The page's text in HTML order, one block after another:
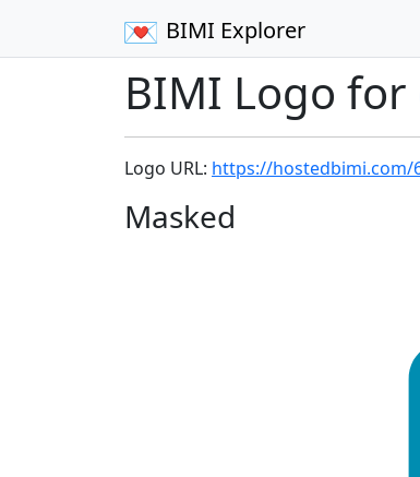
BIMI Explorer
BIMI Logo for
Logo URL: https://hostedbimi.com/
Masked